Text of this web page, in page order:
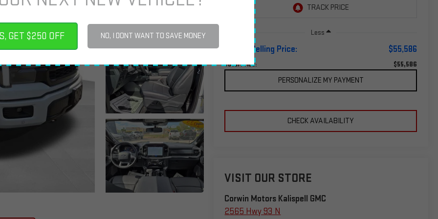
GET $250 OFF NO, I DONT WANT TO SAVE MONEY Less
Corwin Selling Price: $55,586
Total Price: $55,586
PERSONALIZE MY PAYMENT
CHECK AVAILABILITY
VISIT OUR STORE
Corwin Motors Kalispell GMC
2565 Hwy 93 N